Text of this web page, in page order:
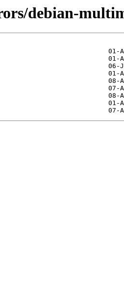
debian-